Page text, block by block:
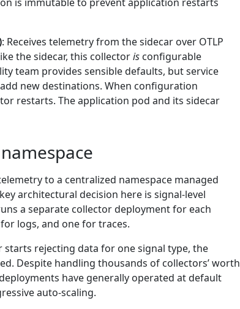
: Receives telemetry from the sidecar over OTLP
the sidecar, this collectoris configurable
team provides sensible defaults, but service
new destinations. When configuration
restarts. The application pod and its sidecar
to a centralized namespace managed
architectural decision here is signal-level
a separate collector deployment for each
logs, and one for traces.
rejecting data for one signal type, the
Despite handling thousands of collectors’ worth
have generally operated at default
auto-scaling.